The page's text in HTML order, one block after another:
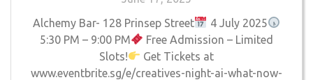
Alchemy Bar- 128 Prinsep Street
4 July 2025
5:30 PM – 9:00 PM
Free Admission – Limited
Slots!
Get Tickets at
www.eventbrite.sg/e/creatives-night-ai-what-now-